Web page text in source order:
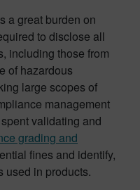
a great burden on
to disclose all
including those from
of hazardous
large scopes of
management
validating and
grading and
fines and identify,
used in products.